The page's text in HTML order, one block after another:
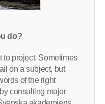
do?
to project. Sometimes
on a subject, but
of the right
consulting major